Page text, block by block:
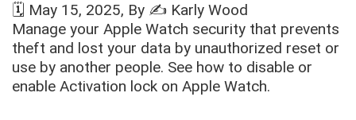
🗓️ May 15, 2025, By ✍️ Karly Wood
Manage your Apple Watch security that prevents
theft and lost your data by unauthorized reset or
use by another people. See how to disable or
enable Activation lock on Apple Watch.